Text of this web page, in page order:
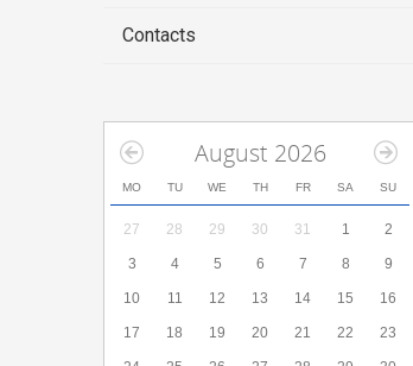
Contacts
August 2026
MO TU WE TH FR SA SU
27 28 29 30 31 1 2
3 4 5 6 7 8 9
10 11 12 13 14 15 16
17 18 19 20 21 22 23